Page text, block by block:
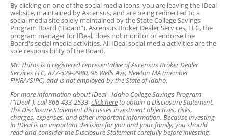
By clicking on one of the social media icons, you are leaving the IDeal
website, maintained by Ascensus, and are being redirected to a
social media site solely maintained by the State College Savings
Program Board (“Board”). Ascensus Broker Dealer Services, LLC, the
program manager for IDeal, does not monitor or endorse the
Board's social media activities. All IDeal social media activities are the
sole responsibility of the Board.
Mr. Thiros is a registered representative of Ascensus Broker Dealer
Services LLC, 877-529-2980, 95 Wells Ave, Newton MA (member
FINRA/SIPC) and is not employed by the State of Idaho.
For more information about IDeal - Idaho College Savings Program
("IDeal"), call 866-433-2533 click hereto obtain a Disclosure Statement.
The Disclosure Statement discusses investment objectives, risks,
charges, expenses, and other important information. Because investing
in IDeal is an important decision for you and your family, you should
read and consider the Disclosure Statement carefully before investing.